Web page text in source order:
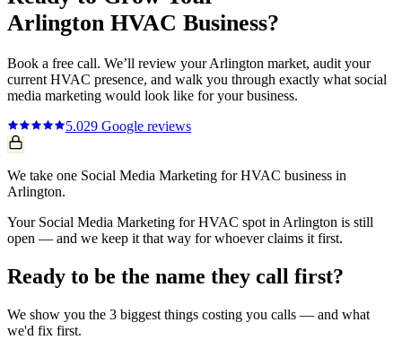
Arlington HVAC Business?
Book a free call. We’ll review yourArlington market, audit your
current HVAC presence, and walk you through exactly what social
media marketing would look like for your business.
5.029 Google reviews
We take one Social Media Marketing for HVAC business in
Arlington.
Your Social Media Marketing for HVAC spot in Arlington is still
open — and we keep it that way for whoever claims it first.
Ready to be the name they call first?
We show you the 3 biggest things costing you calls — and what
we'd fix first.